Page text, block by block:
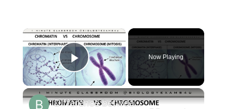
×
Play Video
Now Playing
×
Difference between Chromosome and Chromatin|| Chromosome vs Chromatin